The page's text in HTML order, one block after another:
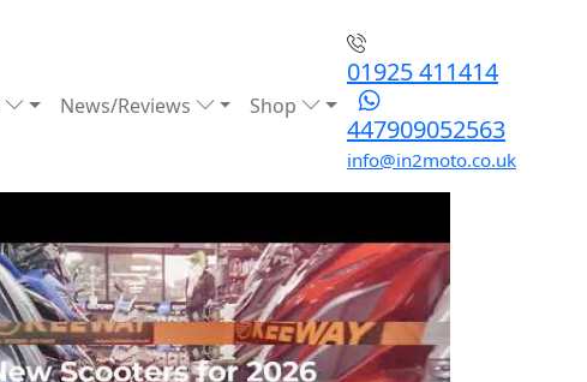
News/Reviews Shop
01925 411414
447909052563
info@in2moto.co.uk